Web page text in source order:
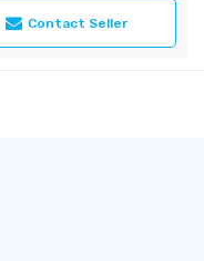
Contact Seller